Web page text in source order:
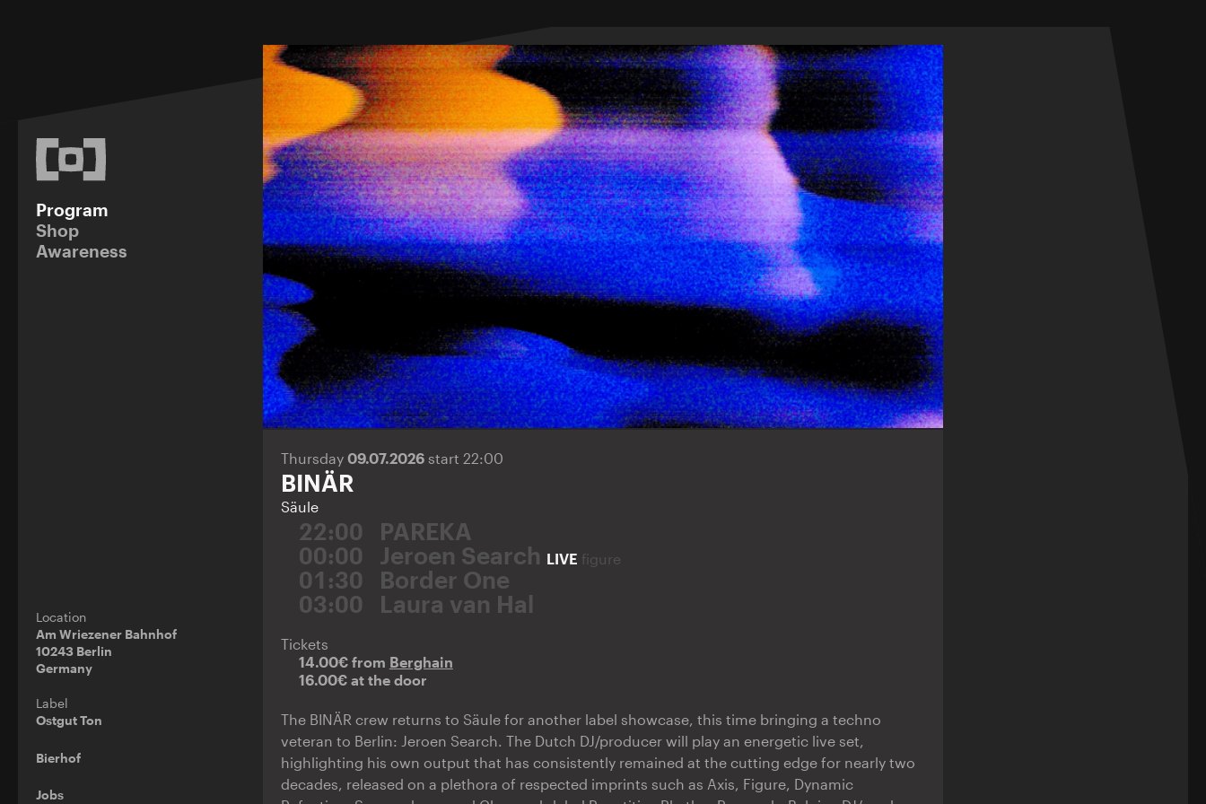
Program
Shop
Awareness
Location
Am Wriezener Bahnhof
10243 Berlin
Germany
Label
Ostgut Ton
Bierhof
Jobs
Thursday 09.07.2026 start 22:00
BINÄR
Säule
22:00
PAREKA
00:00
Jeroen Search LIVE figure
01:30
Border One
03:00
Laura van Hal
Tickets
14.00€ from Berghain
16.00€ at the door
The BINÄR crew returns to Säule for another label showcase, this time bringing a techno
veteran to Berlin: Jeroen Search. The Dutch DJ/producer will play an energetic live set,
highlighting his own output that has consistently remained at the cutting edge for nearly two
decades, released on a plethora of respected imprints such as Axis, Figure, Dynamic